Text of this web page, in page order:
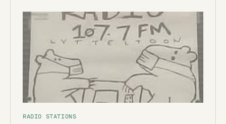
RADIO STATIONS